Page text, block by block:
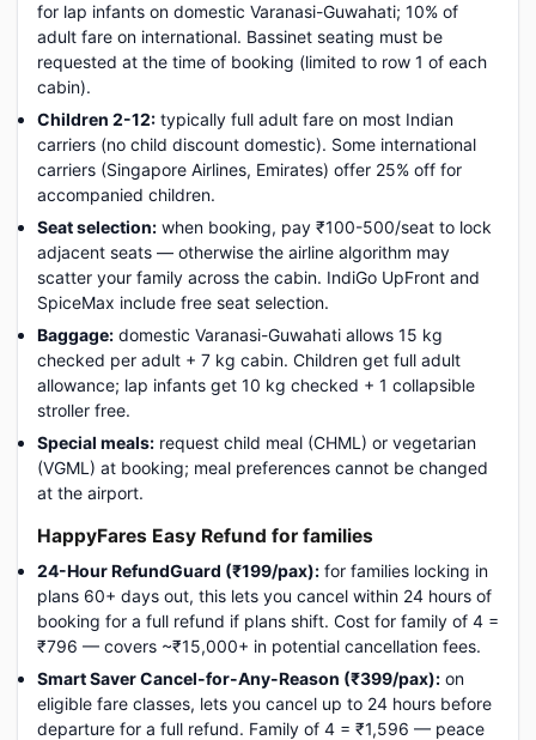
for lap infants on domestic Varanasi-Guwahati; 10% of
adult fare on international. Bassinet seating must be
requested at the time of booking (limited to row 1 of each
cabin).
Children 2-12: typically full adult fare on most Indian
carriers (no child discount domestic). Some international
carriers (Singapore Airlines, Emirates) offer 25% off for
accompanied children.
Seat selection: when booking, pay ₹100-500/seat to lock
adjacent seats — otherwise the airline algorithm may
scatter your family across the cabin. IndiGo UpFront and
SpiceMax include free seat selection.
Baggage: domestic Varanasi-Guwahati allows 15 kg
checked per adult + 7 kg cabin. Children get full adult
allowance; lap infants get 10 kg checked + 1 collapsible
stroller free.
Special meals: request child meal (CHML) or vegetarian
(VGML) at booking; meal preferences cannot be changed
at the airport.
HappyFares Easy Refund for families
24-Hour RefundGuard (₹199/pax): for families locking in
plans 60+ days out, this lets you cancel within 24 hours of
booking for a full refund if plans shift. Cost for family of 4 =
₹796 — covers ~₹15,000+ in potential cancellation fees.
Smart Saver Cancel-for-Any-Reason (₹399/pax): on
eligible fare classes, lets you cancel up to 24 hours before
departure for a full refund. Family of 4 = ₹1,596 — peace